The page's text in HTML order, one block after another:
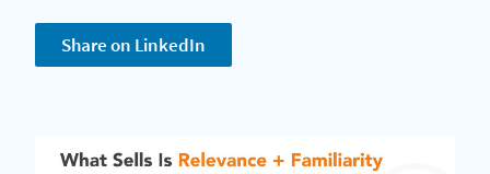
Share on LinkedIn